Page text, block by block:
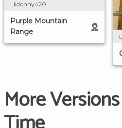
Lildonny420
Purple Mountain
Range
More